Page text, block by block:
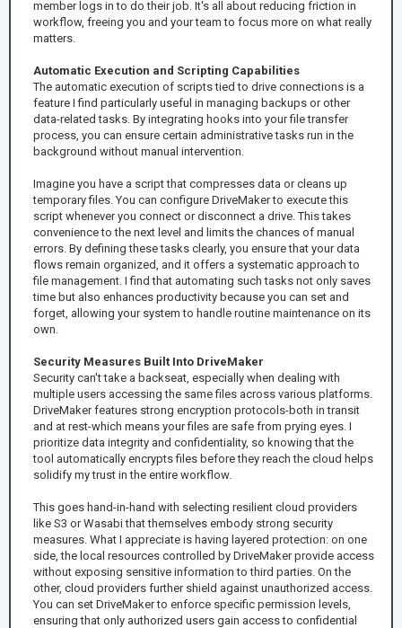
member logs in to do their job. It's all about reducing friction in
workflow, freeing you and your team to focus more on what really
matters.
Automatic Execution and Scripting Capabilities
The automatic execution of scripts tied to drive connections is a
feature I find particularly useful in managing backups or other
data-related tasks. By integrating hooks into your file transfer
process, you can ensure certain administrative tasks run in the
background without manual intervention.
Imagine you have a script that compresses data or cleans up
temporary files. You can configure DriveMaker to execute this
script whenever you connect or disconnect a drive. This takes
convenience to the next level and limits the chances of manual
errors. By defining these tasks clearly, you ensure that your data
flows remain organized, and it offers a systematic approach to
file management. I find that automating such tasks not only saves
time but also enhances productivity because you can set and
forget, allowing your system to handle routine maintenance on its
own.
Security Measures Built Into DriveMaker
Security can't take a backseat, especially when dealing with
multiple users accessing the same files across various platforms.
DriveMaker features strong encryption protocols-both in transit
and at rest-which means your files are safe from prying eyes. I
prioritize data integrity and confidentiality, so knowing that the
tool automatically encrypts files before they reach the cloud helps
solidify my trust in the entire workflow.
This goes hand-in-hand with selecting resilient cloud providers
like S3 or Wasabi that themselves embody strong security
measures. What I appreciate is having layered protection: on one
side, the local resources controlled by DriveMaker provide access
without exposing sensitive information to third parties. On the
other, cloud providers further shield against unauthorized access.
You can set DriveMaker to enforce specific permission levels,
ensuring that only authorized users gain access to confidential